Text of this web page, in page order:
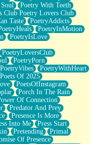
Poetry With Teeth
Club Poetry Lovers Club
Taste
PoetryAddicts
PoetryInMotion
PoetryIsLove
PoetryLoversClub
PoetryPorn
PoetryVibes
PoetryWithHeart
Poets Of 2025
PoetsOfInstagram
Porch In The Rain
Of Connection
Predator And Prey
Presence Is More
Into Me
Press Start
Pretending
Primal
Of Presence